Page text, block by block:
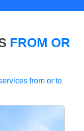
FROM OR
from or to